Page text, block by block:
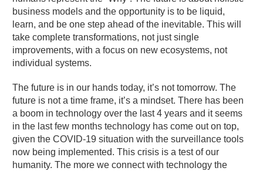
business models and the opportunity is to be liquid,
learn, and be one step ahead of the inevitable. This will
take complete transformations, not just single
improvements, with a focus on new ecosystems, not
individual systems.
The future is in our hands today, it’s not tomorrow. The
future is not a time frame, it’s a mindset. There has been
a boom in technology over the last 4 years and it seems
in the last few months technology has come out on top,
given the COVID-19 situation with the surveillance tools
now being implemented. This crisis is a test of our
humanity. The more we connect with technology the